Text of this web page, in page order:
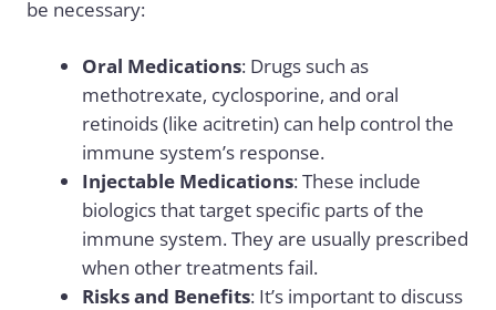
be necessary:
Oral Medications: Drugs such as
methotrexate, cyclosporine, and oral
retinoids (like acitretin) can help control the
immune system’s response.
Injectable Medications: These include
biologicsthat target specific parts of the
immune system. They are usually prescribed
when other treatments fail.
Risks and Benefits: It’s important to discuss